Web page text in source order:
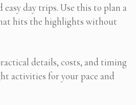
day trips. Use this to plan a
hits the highlights without
details, costs, and timing
activities for your pace and